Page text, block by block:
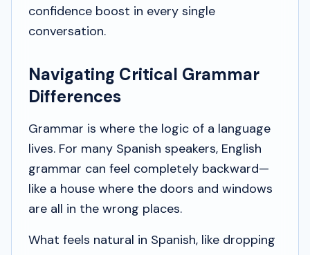
confidence boost in every single
conversation.
Navigating Critical Grammar
Differences
Grammar is where the logic of a language
lives. For many Spanish speakers, English
grammar can feel completely backward—
like a house where the doors and windows
are all in the wrong places.
What feels natural in Spanish, like dropping